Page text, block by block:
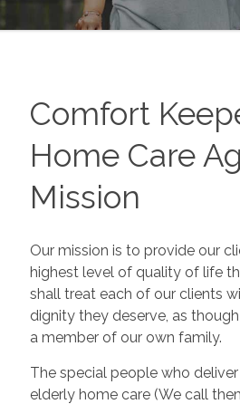
Comfort
Home Care
Mission
Our mission is to provide our
highest level of quality of life
shall treat each of our clients
dignity they deserve, as
a member of our own family.
The special people who
elderly home care (We call